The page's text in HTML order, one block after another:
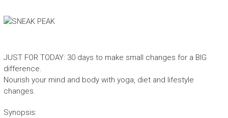
JUST FOR TODAY: 30 days to make small changes for a BIG
difference.
Nourish your mind and body with yoga, diet and lifestyle
changes.
Synopsis: